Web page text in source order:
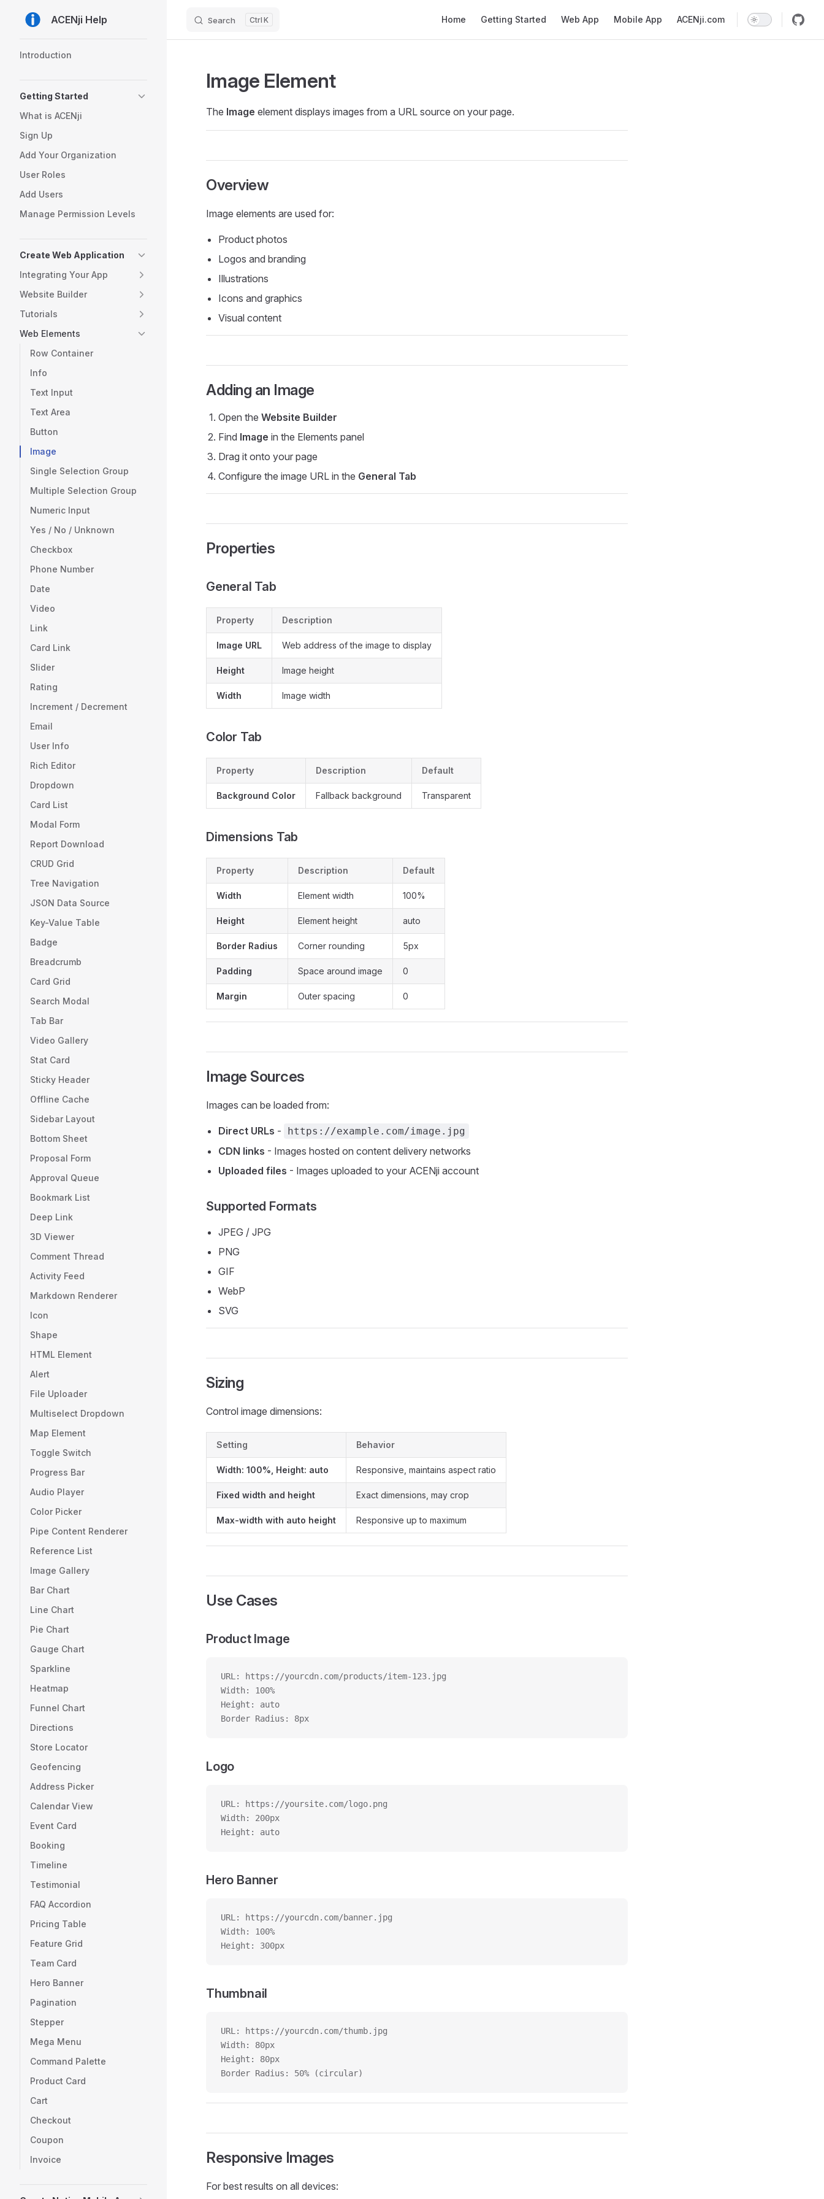
Skip to contentACENji Help Search K Home Getting Started Web App Mobile App ACENji.com
Introduction
Getting Started
What is ACENji
Sign Up
Add Your Organization
User Roles
Add Users
Manage Permission Levels
Create Web Application
Integrating Your App
Website Builder
Tutorials
Web Elements
Row Container
Info
Text Input
Text Area
Button
Image
Single Selection Group
Multiple Selection Group
Numeric Input
Yes / No / Unknown
Checkbox
Phone Number
Date
Video
Link
Card Link
Slider
Rating
Increment / Decrement
Email
User Info
Rich Editor
Dropdown
Card List
Modal Form
Report Download
CRUD Grid
Tree Navigation
JSON Data Source
Key-Value Table
Badge
Breadcrumb
Card Grid
Search Modal
Tab Bar
Video Gallery
Stat Card
Sticky Header
Offline Cache
Sidebar Layout
Bottom Sheet
Proposal Form
Approval Queue
Bookmark List
Deep Link
3D Viewer
Comment Thread
Activity Feed
Markdown Renderer
Icon
Shape
HTML Element
Alert
File Uploader
Multiselect Dropdown
Map Element
Toggle Switch
Progress Bar
Audio Player
Color Picker
Pipe Content Renderer
Reference List
Image Gallery
Bar Chart
Line Chart
Pie Chart
Gauge Chart
Sparkline
Heatmap
Funnel Chart
Directions
Store Locator
Geofencing
Address Picker
Calendar View
Event Card
Booking
Timeline
Testimonial
FAQ Accordion
Pricing Table
Feature Grid
Team Card
Hero Banner
Pagination
Stepper
Mega Menu
Command Palette
Product Card
Cart
Checkout
Coupon
Invoice
Image Element
The Image element displays images from a URL source on your page.
Overview
Image elements are used for:
Product photos
Logos and branding
Illustrations
Icons and graphics
Visual content
Adding an Image
Open the Website Builder
Find Image in the Elements panel
Drag it onto your page
Configure the image URL in the General Tab
Properties
General Tab
Property Description
Image URL Web address of the image to display
Height Image height
Width Image width
Color Tab
Property Description Default
Background Color Fallback background Transparent
Dimensions Tab
Property Description Default
Width Element width 100%
Height Element height auto
Border Radius Corner rounding 5px
Padding Space around image 0
Margin Outer spacing 0
Image Sources
Images can be loaded from:
Direct URLs - https://example.com/image.jpg
CDN links - Images hosted on content delivery networks
Uploaded files - Images uploaded to your ACENji account
Supported Formats
JPEG / JPG
PNG
GIF
WebP
SVG
Sizing
Control image dimensions:
Setting Behavior
Width: 100%, Height: auto Responsive, maintains aspect ratio
Fixed width and height Exact dimensions, may crop
Max-width with auto height Responsive up to maximum
Use Cases
Product Image
URL: https://yourcdn.com/products/item-123.jpg
Width: 100%
Height: auto
Border Radius: 8px
Logo
URL: https://yoursite.com/logo.png
Width: 200px
Height: auto
Hero Banner
URL: https://yourcdn.com/banner.jpg
Width: 100%
Height: 300px
Thumbnail
URL: https://yourcdn.com/thumb.jpg
Width: 80px
Height: 80px
Border Radius: 50% (circular)
Responsive Images
For best results on all devices: